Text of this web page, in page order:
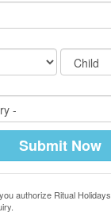
authorize Ritual